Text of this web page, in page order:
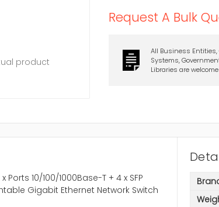
product
Request A Bulk
All Business Entities,
Systems,
Libraries are
10/100/1000Base-T + 4 x SFP
Gigabit Ethernet Network Switch